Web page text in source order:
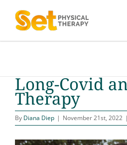
content
Long-Covid
Therapy
By Diana Diep | November 21st, 2022 |